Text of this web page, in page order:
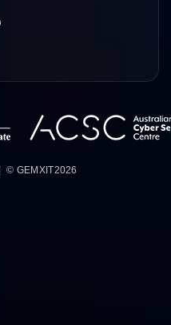
© GEMXIT2026